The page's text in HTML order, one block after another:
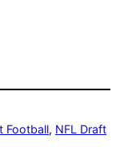
Football, NFL Draft